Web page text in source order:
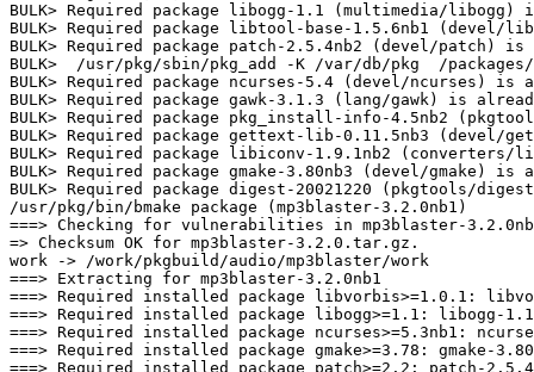
BULK> Required package libogg-1.1 (multimedia/
BULK> Required package libtool-base-1.5.6nb1
BULK> Required package patch-2.5.4nb2 (devel/patch)
BULK>  /usr/pkg/sbin/pkg_add -K /var/db/pkg  /
BULK> Required package ncurses-5.4 (devel/ncurses)
BULK> Required package gawk-3.1.3 (lang/gawk) is
BULK> Required package pkg_install-info-4.5nb2
BULK> Required package gettext-lib-0.11.5nb3
BULK> Required package libiconv-1.9.1nb2
BULK> Required package gmake-3.80nb3 (devel/gmake)
BULK> Required package digest-20021220 (pkgtools/
/usr/pkg/bin/bmake package (mp3blaster-3.2.0nb1)
===> Checking for vulnerabilities in mp3blaster-
=> Checksum OK for mp3blaster-3.2.0.tar.gz.
work -> /work/pkgbuild/audio/mp3blaster/work
===> Extracting for mp3blaster-3.2.0nb1
===> Required installed package libvorbis>=1.0.1:
===> Required installed package libogg>=1.1: libogg-
===> Required installed package ncurses>=5.3nb1:
===> Required installed package gmake>=3.78: gmake-
===> Required installed package patch>=2.2: patch-